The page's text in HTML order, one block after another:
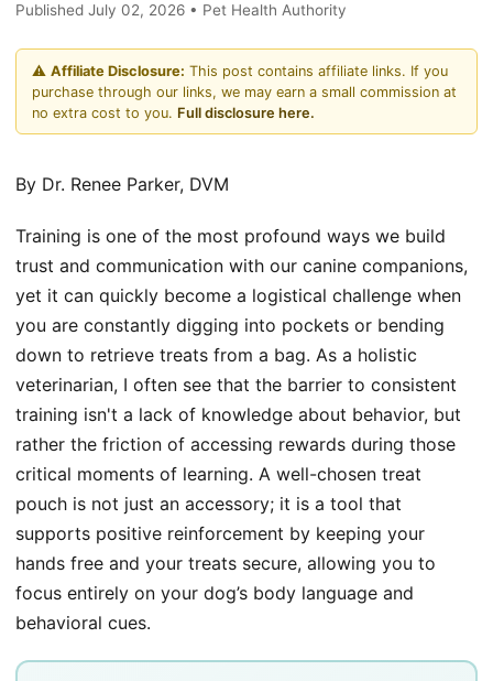
Published July 02, 2026 • Pet Health Authority
⚠️ Affiliate Disclosure: This post contains affiliate links. If you
purchase through our links, we may earn a small commission at
no extra cost to you. Full disclosure here.
By Dr. Renee Parker, DVM
Training is one of the most profound ways we build
trust and communication with our canine companions,
yet it can quickly become a logistical challenge when
you are constantly digging into pockets or bending
down to retrieve treats from a bag. As a holistic
veterinarian, I often see that the barrier to consistent
training isn't a lack of knowledge about behavior, but
rather the friction of accessing rewards during those
critical moments of learning. A well-chosen treat
pouch is not just an accessory; it is a tool that
supports positive reinforcement by keeping your
hands free and your treats secure, allowing you to
focus entirely on your dog’s body language and
behavioral cues.